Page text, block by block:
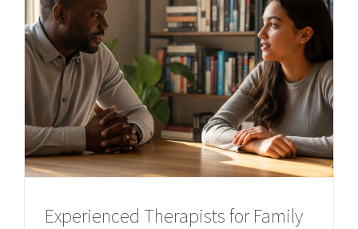
Experienced Therapists for Family